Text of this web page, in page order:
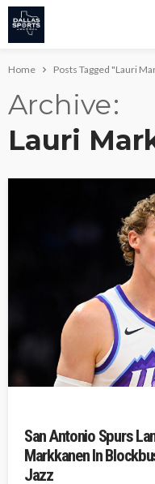
Home Posts Tagged "Lauri
Archive
Lauri
San Antonio Spurs
Markkanen In
Jazz